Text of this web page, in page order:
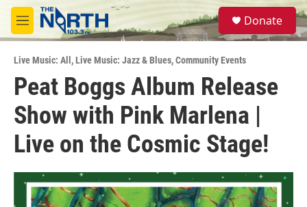
Skip to main content
M
e
u
S
e
a
Donate
Live Music: All ,Live Music: Jazz & Blues,Community Events
Peat Boggs Album Release
Show with Pink Marlena |
Live on the Cosmic Stage!